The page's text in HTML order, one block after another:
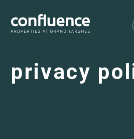
privacy